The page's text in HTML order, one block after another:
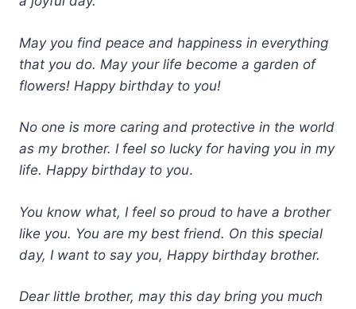
May you find peace and happiness in everything
that you do. May your life become a garden of
flowers! Happy birthday to you!
No one is more caring and protective in the world
as my brother. I feel so lucky for having you in my
life. Happy birthday to you.
You know what, I feel so proud to have a brother
like you. You are my best friend. On this special
day, I want to say you, Happy birthday brother.
Dear little brother, may this day bring you much